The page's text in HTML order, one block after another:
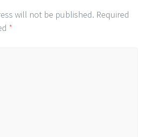
will not be published. Required
*